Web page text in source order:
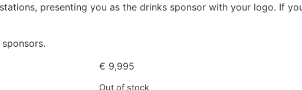
presenting you as the drinks sponsor with your logo. If
€ 9,995
Out of stock